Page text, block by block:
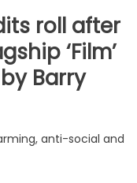
roll after
‘Film’
Barry
anti-social and